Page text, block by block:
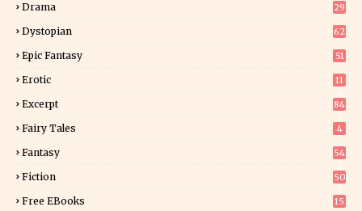
Drama 29
Dystopian 62
Epic Fantasy 51
Erotic
11
Excerpt
84
Fairy Tales 4
Fantasy
54
Fiction
50
Free EBooks 15